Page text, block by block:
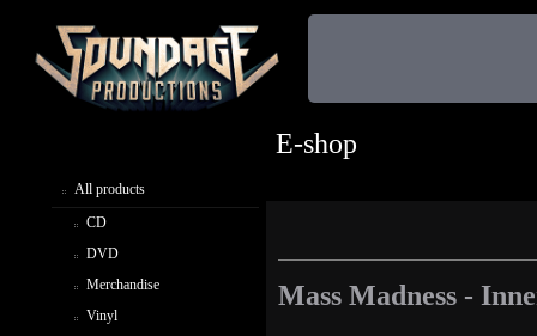
All products
CD
DVD
Merchandise
Vinyl
E-shop
Mass Madness -